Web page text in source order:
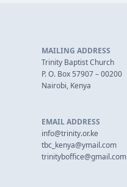
MAILING ADDRESS
Trinity Baptist Church
P. O. Box 57907 – 00200
Nairobi, Kenya
EMAIL ADDRESS
info@trinity.or.ke
tbc_kenya@ymail.com
trinityboffice@gmail.com